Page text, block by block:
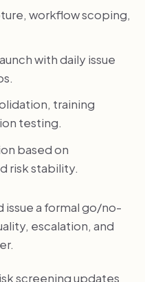
workflow scoping,
with daily issue
training
testing.
based on
risk stability.
issue a formal go/no-
escalation, and
screening updates